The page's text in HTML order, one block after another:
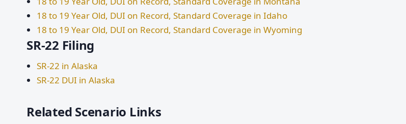
18 to 19 Year Old, DUI on Record, Standard Coverage in Idaho
18 to 19 Year Old, DUI on Record, Standard Coverage in Wyoming
SR-22 Filing
SR-22 in Alaska
SR-22 DUI in Alaska
Related Scenario Links